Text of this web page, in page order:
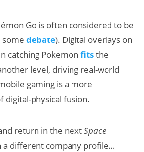
Go is often considered to be
somedebate). Digital overlays on
catching Pokemonfitsthe
level, driving real-world
gaming is a more
digital-physical fusion.
return in the nextSpace
a different company profile…